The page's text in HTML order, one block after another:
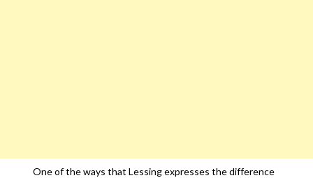
One of the ways that Lessing expresses the difference